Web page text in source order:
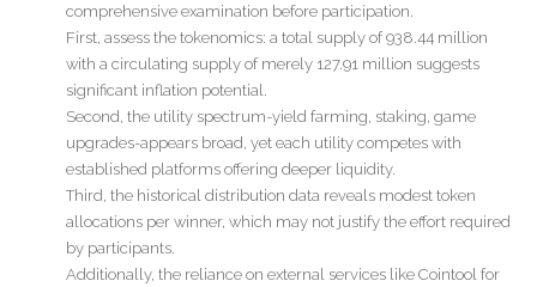
comprehensive examination before participation.
First, assess the tokenomics: a total supply of 938.44 million
with a circulating supply of merely 127.91 million suggests
significant inflation potential.
Second, the utility spectrum-yield farming, staking, game
upgrades-appears broad, yet each utility competes with
established platforms offering deeper liquidity.
Third, the historical distribution data reveals modest token
allocations per winner, which may not justify the effort required
by participants.
Additionally, the reliance on external services like Cointool for